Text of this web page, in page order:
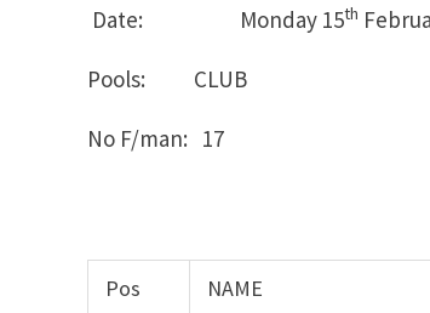
Date: Monday 15th
Pools: CLUB
No F/man: 17
Pos NAME